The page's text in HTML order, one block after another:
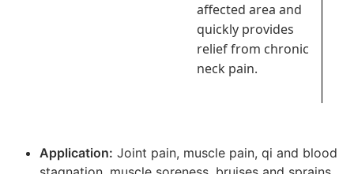
affected area and
quickly provides
relief from chronic
neck pain.
Application: Joint pain, muscle pain, qi and blood